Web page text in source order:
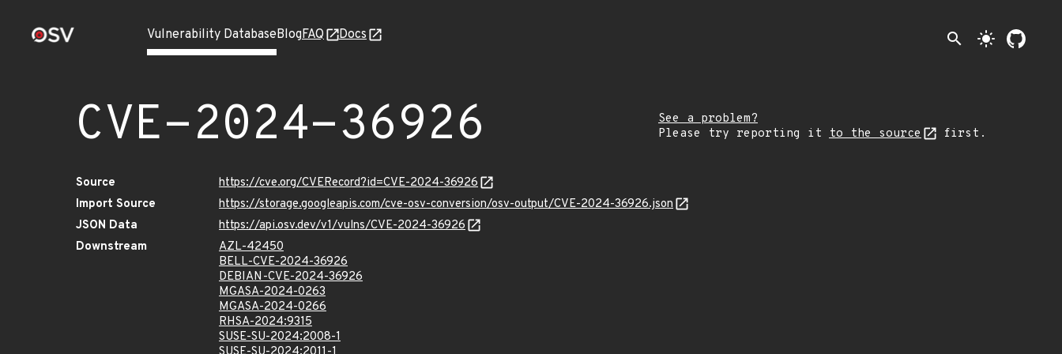
Vulnerability DatabaseBlogFAQ Docs search light_mode
CVE-2024-36926
See a problem?
Please try reporting it to the source first.
Source
https://cve.org/CVERecord?id=CVE-2024-36926
Import Source
https://storage.googleapis.com/cve-osv-conversion/osv-output/CVE-2024-36926.json
JSON Data
https://api.osv.dev/v1/vulns/CVE-2024-36926
Downstream
AZL-42450
BELL-CVE-2024-36926
DEBIAN-CVE-2024-36926
MGASA-2024-0263
MGASA-2024-0266
RHSA-2024:9315
SUSE-SU-2024:2008-1